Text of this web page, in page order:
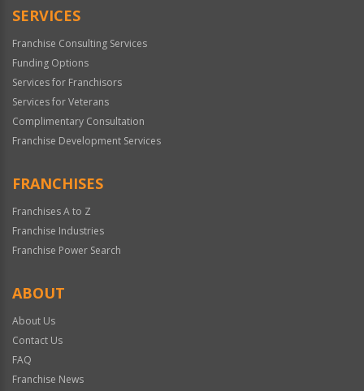
SERVICES
Franchise Consulting Services
Funding Options
Services for Franchisors
Services for Veterans
Complimentary Consultation
Franchise Development Services
FRANCHISES
Franchises A to Z
Franchise Industries
Franchise Power Search
ABOUT
About Us
Contact Us
FAQ
Franchise News